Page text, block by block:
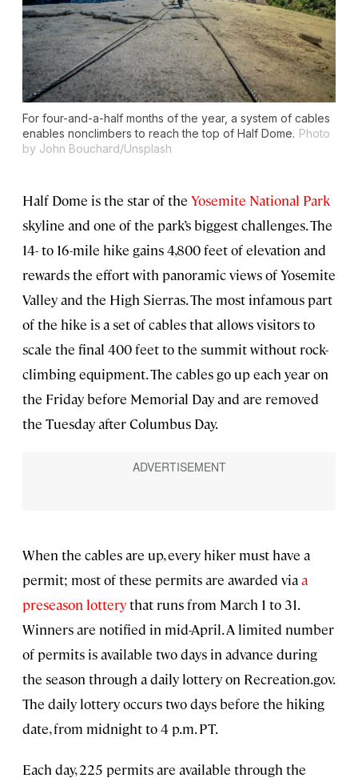
For four-and-a-half months of the year, a system of cables
enables nonclimbers to reach the top of Half Dome. Photo
by John Bouchard/Unsplash
Half Dome is the star of the Yosemite National Park
skyline and one of the park’s biggest challenges. The
14- to 16-mile hike gains 4,800 feet of elevation and
rewards the effort with panoramic views of Yosemite
Valley and the High Sierras. The most infamous part
of the hike is a set of cables that allows visitors to
scale the final 400 feet to the summit without rock-
climbing equipment. The cables go up each year on
the Friday before Memorial Day and are removed
the Tuesday after Columbus Day.
When the cables are up, every hiker must have a
permit; most of these permits are awarded viaa
preseason lotterythat runs from March 1 to 31.
Winners are notified in mid-April. A limited number
of permits is available two days in advance during
the season through a daily lottery on Recreation.gov.
The daily lottery occurs two days before the hiking
date, from midnight to 4 p.m. PT.
Each day, 225 permits are available through the